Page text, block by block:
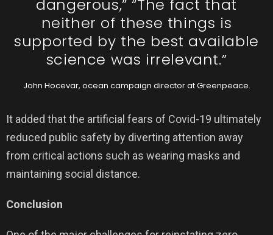
dangerous,” “The fact that
neither of these things is
supported by the best available
science was irrelevant.”
John Hocevar, ocean campaign director at Greenpeace.
It added that the artificial fears of Covid-19 ultimately
reduced public safety by diverting attention away
from critical actions such as wearing masks and
maintaining social distance.
Conclusion